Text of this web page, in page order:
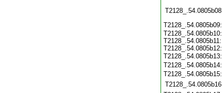
T2128_.54.0805b10:
T2128_.54.0805b11:
T2128_.54.0805b12: